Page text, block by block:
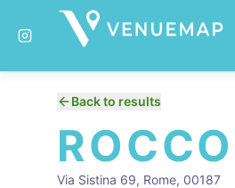
Back to results
Via Sistina 69, Rome, 00187